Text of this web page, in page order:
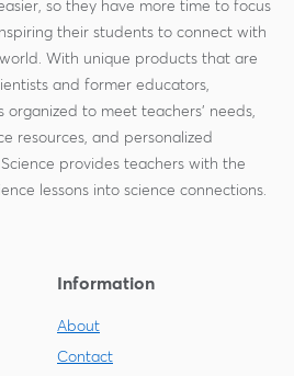
so they have more time to focus
their students to connect with
With unique products that are
and former educators,
to meet teachers' needs,
resources, and personalized
provides teachers with the
lessons into science connections.
Information
About
Contact